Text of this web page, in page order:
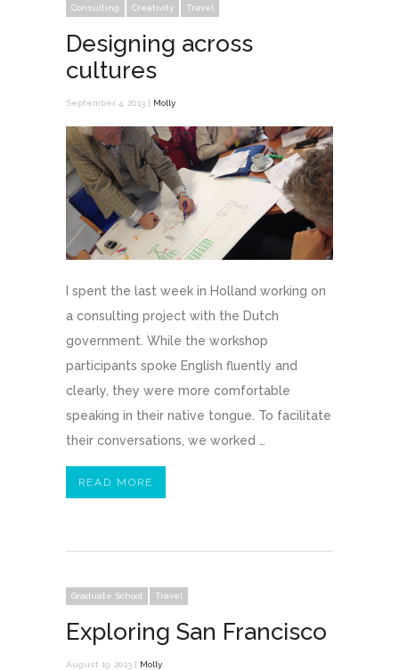
Consulting Creativity Travel
Designing across
cultures
September 4, 2013 | Molly
I spent the last week in Holland working on
a consulting project with the Dutch
government. While the workshop
participants spoke English fluently and
clearly, they were more comfortable
speaking in their native tongue. To facilitate
their conversations, we worked …
READ MORE
Graduate School Travel
Exploring San Francisco
August 19, 2013 | Molly